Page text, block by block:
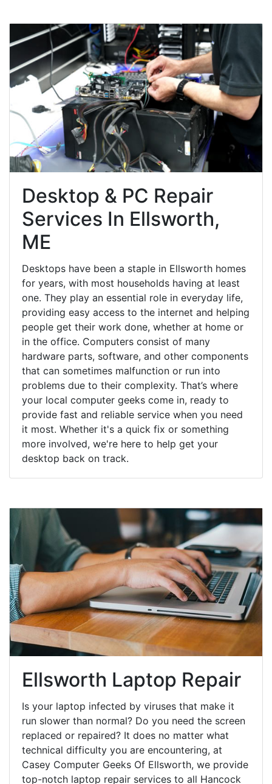
Desktop & PC Repair
Services In Ellsworth,
ME
Desktops have been a staple in Ellsworth homes
for years, with most households having at least
one. They play an essential role in everyday life,
providing easy access to the internet and helping
people get their work done, whether at home or
in the office. Computers consist of many
hardware parts, software, and other components
that can sometimes malfunction or run into
problems due to their complexity. That’s where
your local computer geeks come in, ready to
provide fast and reliable service when you need
it most. Whether it's a quick fix or something
more involved, we're here to help get your
desktop back on track.
Ellsworth Laptop Repair
Is your laptop infected by viruses that make it
run slower than normal? Do you need the screen
replaced or repaired? It does no matter what
technical difficulty you are encountering, at
Casey Computer Geeks Of Ellsworth, we provide
top-notch laptop repair services to all Hancock